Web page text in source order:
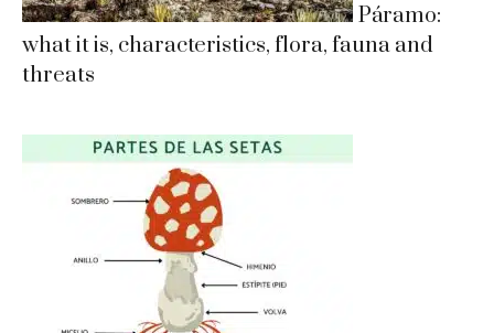
Páramo:
what it is, characteristics, flora, fauna and
threats